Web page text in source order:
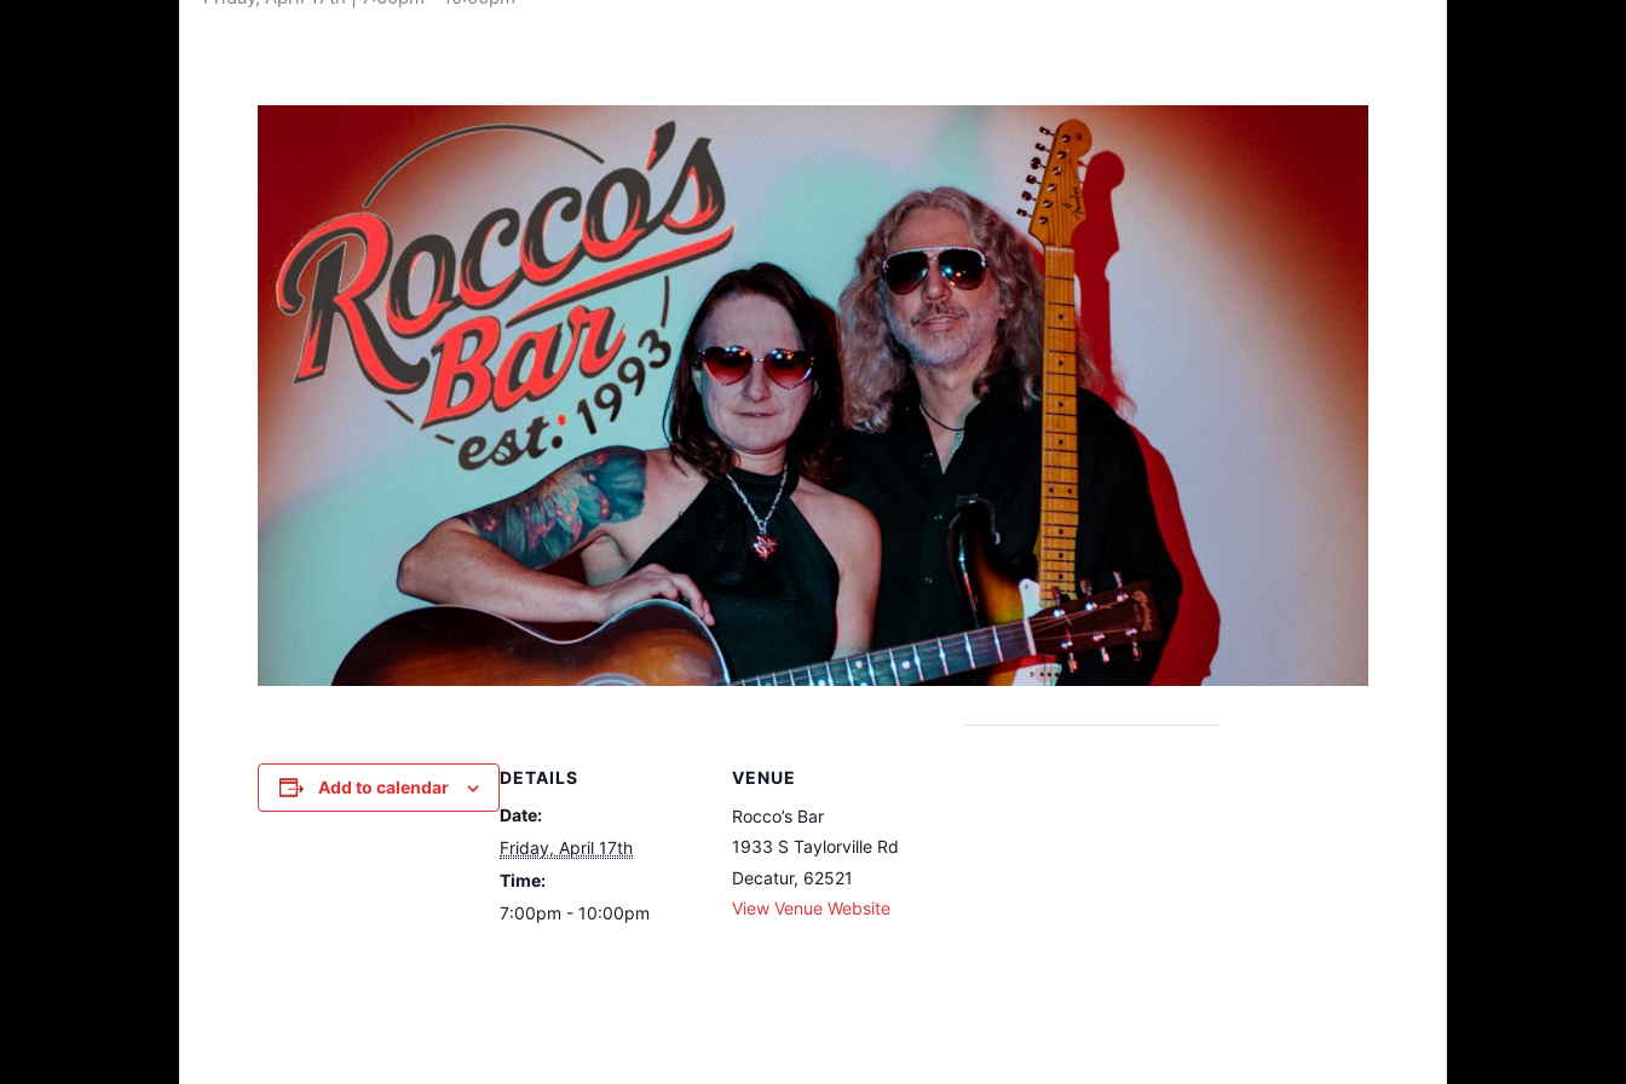
Add to calendar
DETAILS
Date:
Friday, April 17th
Time:
7:00pm - 10:00pm
VENUE
Rocco’s Bar
1933 S Taylorville Rd
Decatur, 62521
View Venue Website